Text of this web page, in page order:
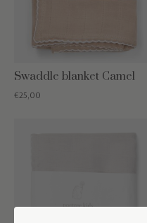
Swaddle blanket Camel
€25,00